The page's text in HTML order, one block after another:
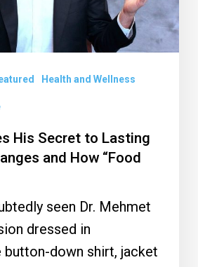
Health and Wellness
His Secret to Lasting
and How “Food
seen Dr. Mehmet
dressed in
button-down shirt, jacket